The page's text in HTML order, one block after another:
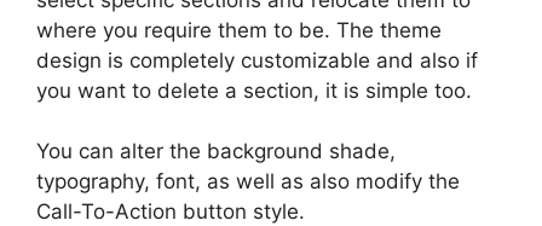
where you require them to be. The theme
design is completely customizable and also if
you want to delete a section, it is simple too.
You can alter the background shade,
typography, font, as well as also modify the
Call-To-Action button style.